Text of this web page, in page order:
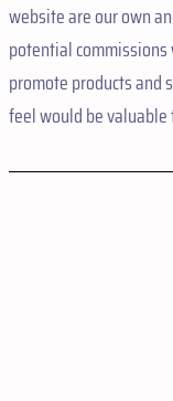
website are our own
potential commissions
promote products and
feel would be valuable